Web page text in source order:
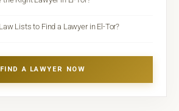
Lists to Find a Lawyer in El-Tor?
FIND A LAWYER NOW